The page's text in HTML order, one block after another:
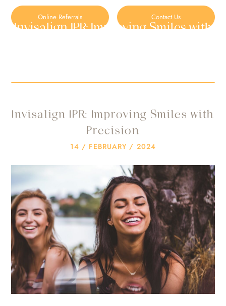
Online Referrals Contact Us
Invisalign IPR: Improving Smiles with
Invisalign IPR: Improving Smiles with
Precision
14 / FEBRUARY / 2024